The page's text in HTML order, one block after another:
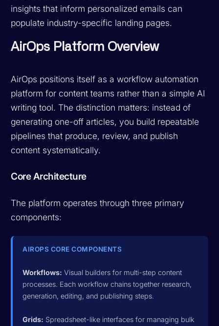
insights that inform personalized emails can
populate industry-specific landing pages.
AirOps Platform Overview
AirOps positions itself as a workflow automation
platform for content teams rather than a simple AI
writing tool. The distinction matters: instead of
generating one-off articles, you build repeatable
pipelines that produce, review, and publish
content systematically.
Core Architecture
The platform operates through three primary
components:
AIROPS CORE COMPONENTS
Workflows: Visual builders for multi-step content
processes. Each workflow chains together research,
generation, editing, and publishing steps.
Grids: Spreadsheet-like interfaces for managing bulk